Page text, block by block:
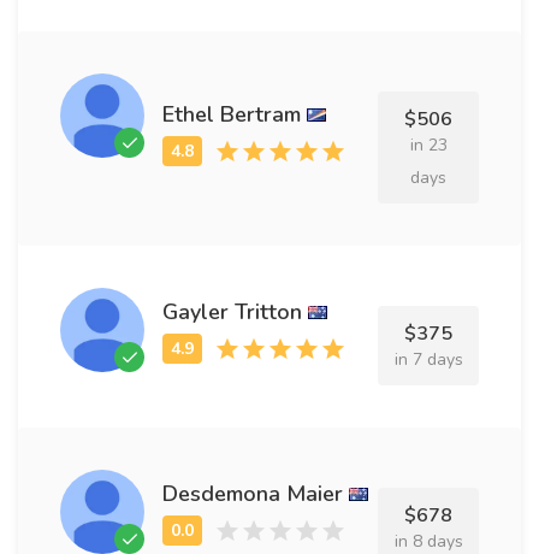
Ethel Bertram $506
in 23
days
Gayler Tritton
$375
in 7 days
Desdemona Maier
$678
in 8 days